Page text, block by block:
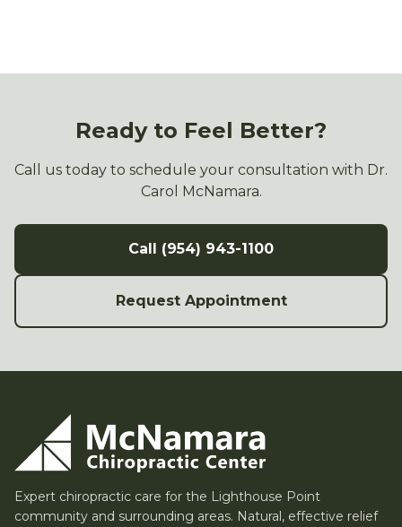
Ready to Feel Better?
Call us today to schedule your consultation with Dr.
Carol McNamara.
Call (954) 943-1100
Request Appointment
Expert chiropractic care for the Lighthouse Point
community and surrounding areas. Natural, effective relief